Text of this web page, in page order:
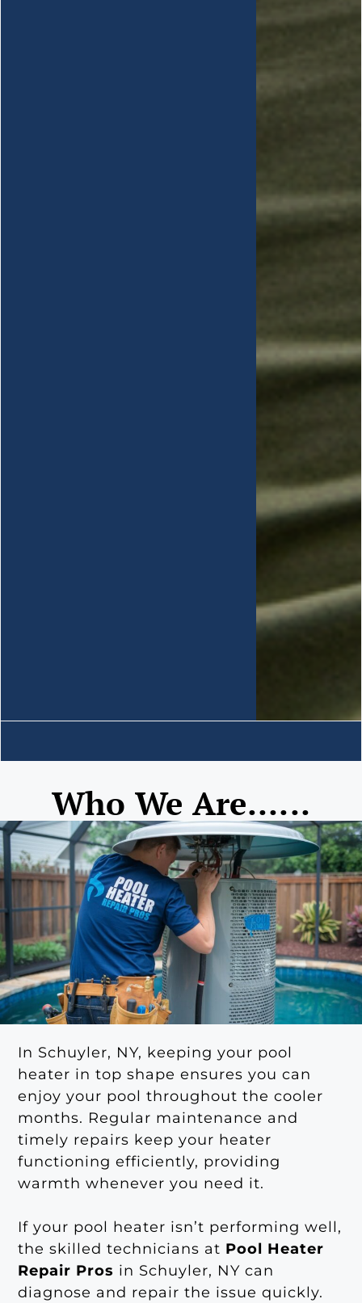
Who We Are......
In Schuyler, NY, keeping your pool
heater in top shape ensures you can
enjoy your pool throughout the cooler
months. Regular maintenance and
timely repairs keep your heater
functioning efficiently, providing
warmth whenever you need it.
If your pool heater isn’t performing well,
the skilled technicians at Pool Heater
Repair Pros in Schuyler, NY can
diagnose and repair the issue quickly.